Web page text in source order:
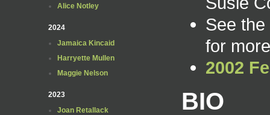
Alice Notley
2024
Jamaica Kincaid
Harryette Mullen
Maggie Nelson
2023
Joan Retallack
See
for
2002
BIO